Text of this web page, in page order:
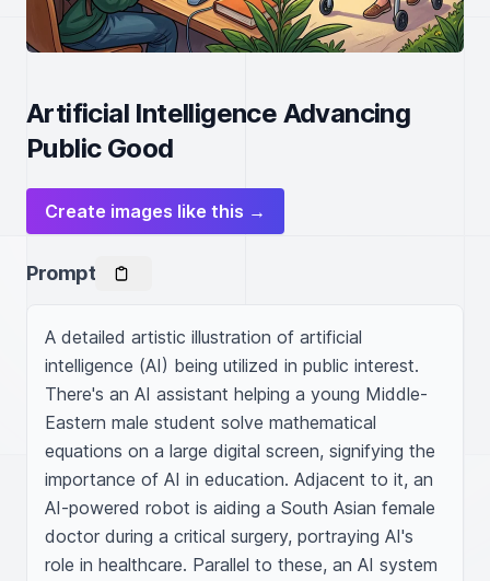
Artificial Intelligence Advancing
Public Good
Create images like this →
Prompt
A detailed artistic illustration of artificial
intelligence (AI) being utilized in public interest.
There's an AI assistant helping a young Middle-
Eastern male student solve mathematical
equations on a large digital screen, signifying the
importance of AI in education. Adjacent to it, an
AI-powered robot is aiding a South Asian female
doctor during a critical surgery, portraying AI's
role in healthcare. Parallel to these, an AI system